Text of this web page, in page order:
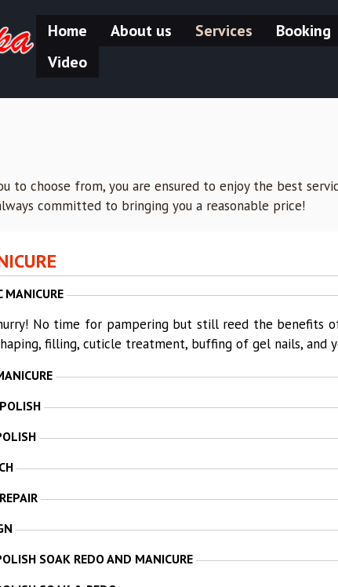
Home About us Services Booking
Video
to choose from, you are ensured to enjoy the best
committed to bringing you a reasonable price!
MANICURE
No time for pampering but still reed the benefits
filling, cuticle treatment, buffing of gel nails, and
SOAK REDO AND MANICURE